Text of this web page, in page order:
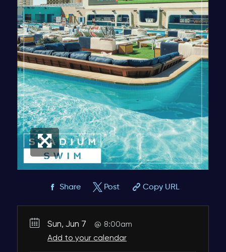
Share Post Copy URL
Sun, Jun 7
8:00am
Add to your calendar